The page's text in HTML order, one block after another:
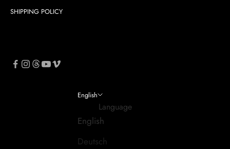
SHIPPING POLICY
English
Language
English
Deutsch